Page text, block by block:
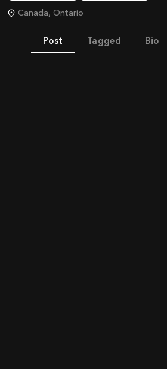
Canada, Ontario
Post Tagged Bio